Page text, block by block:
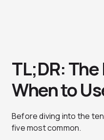
TL;DR:
When to
Before diving into the
five most common.